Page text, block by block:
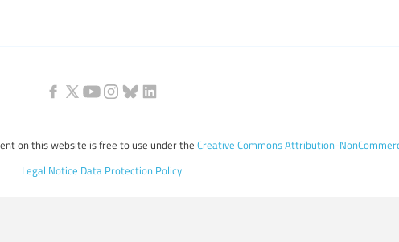
on this website is free to use under the Creative Commons Attribution-
Legal Notice Data Protection Policy